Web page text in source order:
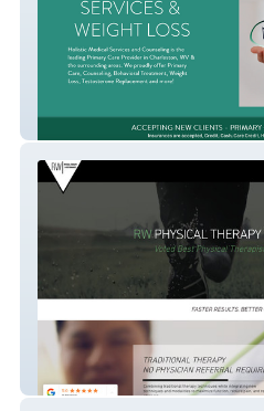
Holistic Medical Ser
Rw Physical Therapy